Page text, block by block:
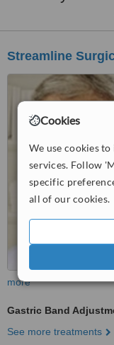
Cookies
We use cookies
services. Follow
specific
all of our cookies.
Streamline
more
Gastric Band
See more treatments